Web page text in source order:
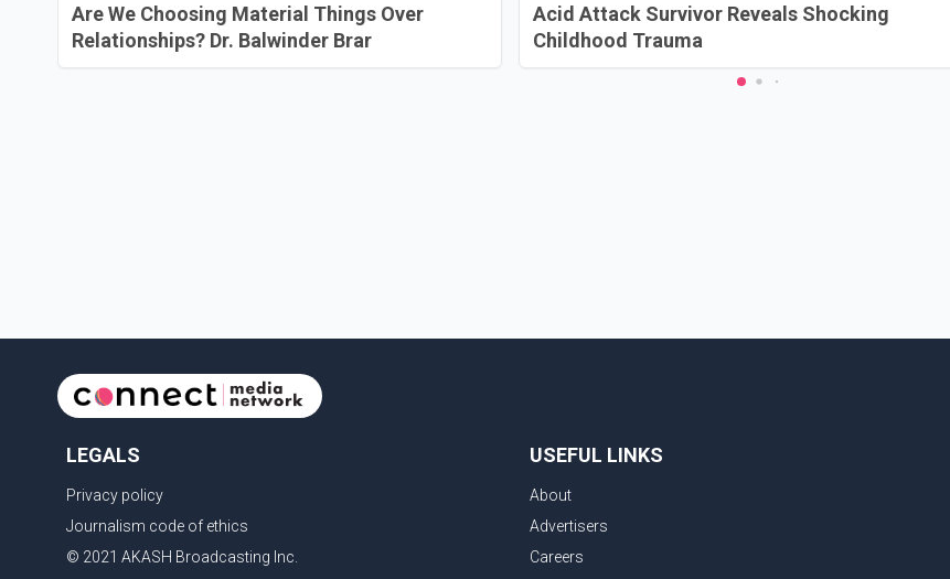
Are We Choosing Material Things Over
Relationships? Dr. Balwinder Brar
Acid Attack Survivor Reveals Shocking
Childhood Trauma
LEGALS
Privacy policy
Journalism code of ethics
© 2021 AKASH Broadcasting Inc.
USEFUL LINKS
About
Advertisers
Careers